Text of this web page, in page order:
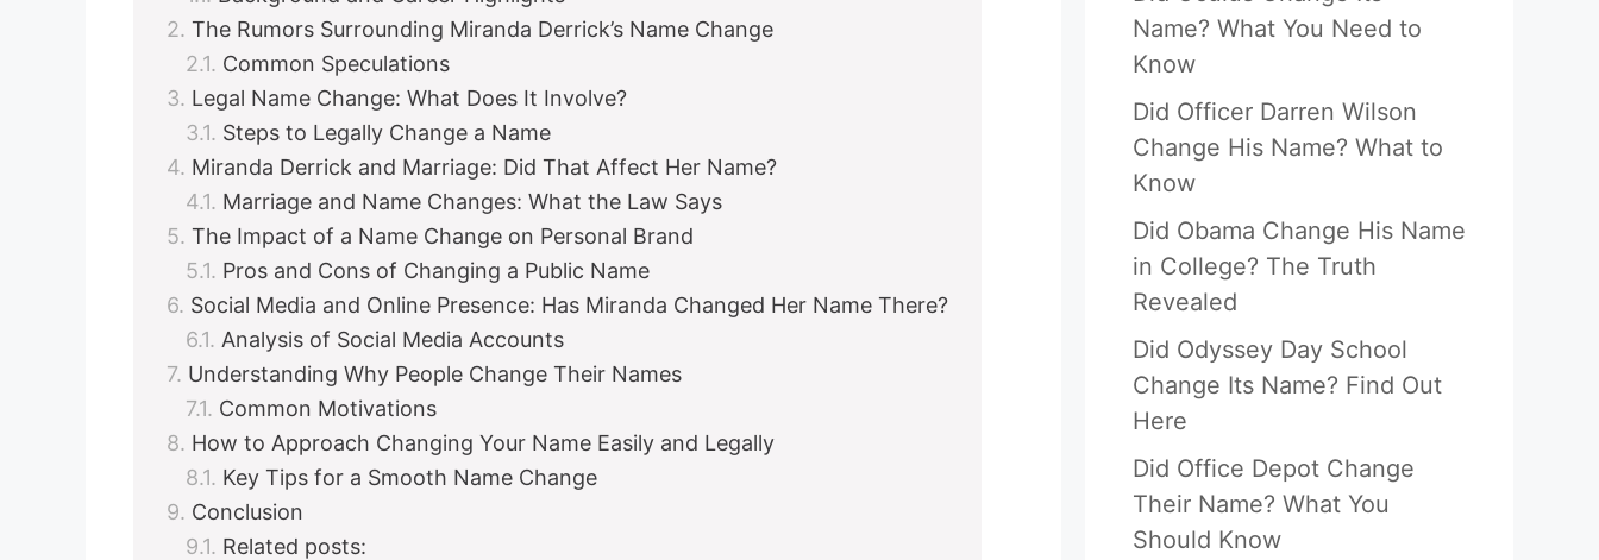
The Rumors Surrounding Miranda Derrick’s Name Change
Common Speculations
Legal Name Change: What Does It Involve?
Steps to Legally Change a Name
Miranda Derrick and Marriage: Did That Affect Her Name?
Marriage and Name Changes: What the Law Says
The Impact of a Name Change on Personal Brand
Pros and Cons of Changing a Public Name
Social Media and Online Presence: Has Miranda Changed Her Name There?
Analysis of Social Media Accounts
Understanding Why People Change Their Names
Common Motivations
How to Approach Changing Your Name Easily and Legally
Key Tips for a Smooth Name Change
Conclusion
Related posts:
Name? What You Need to
Know
Did Officer Darren Wilson
Change His Name? What to
Know
Did Obama Change His Name
in College? The Truth
Revealed
Did Odyssey Day School
Change Its Name? Find Out
Here
Did Office Depot Change
Their Name? What You
Should Know